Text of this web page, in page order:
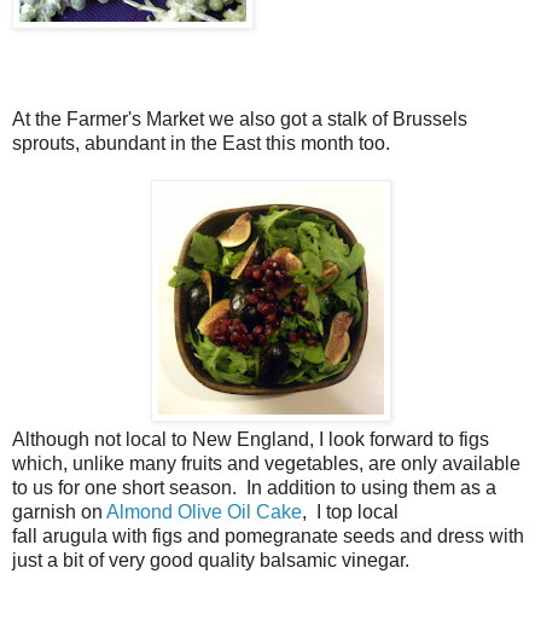
At the Farmer's Market we also got a stalk of Brussels
sprouts, abundant in the East this month too.
Although not local to New England, I look forward to figs
which, unlike many fruits and vegetables, are only available
to us for one short season. In addition to using them as a
garnish on Almond Olive Oil Cake, I top local
fall arugula with figs and pomegranate seeds and dress with
just a bit of very good quality balsamic vinegar.